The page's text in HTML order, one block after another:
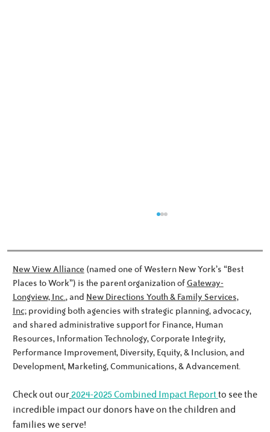
Meet the Noworyta Family!
New View Alliance (named one of Western New York’s “Best
Places to Work”) is the parent organization ofGateway-
Longview, Inc., and New Directions Youth & Family Services,
Inc;providing both agencies with strategic planning, advocacy,
and shared administrative support for Finance, Human
Resources, Information Technology, Corporate Integrity,
Performance Improvement, Diversity, Equity, & Inclusion, and
Development, Marketing, Communications, & Advancement.
Check out our 2024-2025 Combined Impact Reportto see the
incredible impact our donors have on the children and
families we serve!